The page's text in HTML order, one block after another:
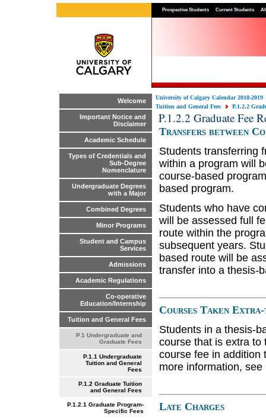
Prospective Students Current Students
Welcome
Important Notice and
Disclaimer
Academic Schedule
Types of Credentials and
Sub-Degree
Nomenclature
Undergraduate Degrees
with a Major
Combined Degrees
Minor Programs
Student and Campus
Services
Admissions
Academic Regulations
Co-operative
Education/Internship
Tuition and General Fees
P.1 Undergraduate and
Graduate Fees
P.1.1 Undergraduate
Tuition and General
Fees
P.1.2 Graduate Tuition
and General Fees
P.1.2.1 Graduate Program-
Specific Fees
University of Calgary Calendar 2018-2019
Tuition and General Fees
P.1.2.2
P.1.2.2 Graduate Fee
Transfers between
Students transferring
within a program will
course-based
based program.
Students who have
will be assessed full
route within the
subsequent years.
based route will be
transfer into a thesis-
Courses Taken
Students in a thesis-
course that is extra to
course fee in addition
more information,
Late Charges